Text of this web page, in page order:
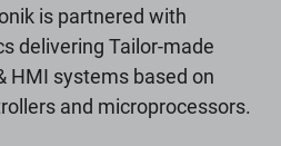
is partnered with
delivering Tailor-made
HMI systems based on
and microprocessors.